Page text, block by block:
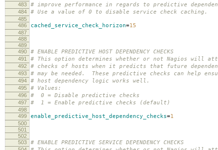
483 # improve performance in regards to predictive
484 # Use a value of 0 to disable service check caching.
485
486
cached_service_check_horizon=15
487
488
489
490
# ENABLE PREDICTIVE HOST DEPENDENCY CHECKS
491 # This option determines whether or not Nagios will
492 # checks of hosts when it predicts that future
493 # may be needed. These predictive checks can help
494 # host dependency logic works well.
495 # Values:
496 # 0 = Disable predictive checks
497 # 1 = Enable predictive checks (default)
498
499
enable_predictive_host_dependency_checks=1
500
501
502
503
# ENABLE PREDICTIVE SERVICE DEPENDENCY CHECKS